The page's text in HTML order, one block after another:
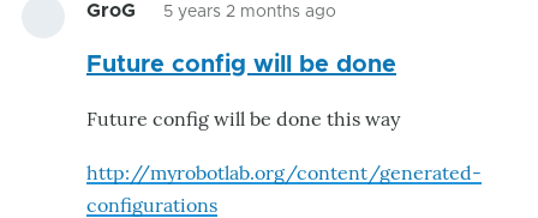
GroG 5 years 2 months ago
Future config will be done
Future config will be done this way
http://myrobotlab.org/content/generated-
configurations